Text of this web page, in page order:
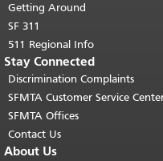
Getting Around
SF 311
511 Regional Info
Stay Connected
Discrimination Complaints
SFMTA Customer Service
SFMTA Offices
Contact Us
About Us